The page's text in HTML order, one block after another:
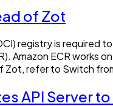
of Zot
registry is required
Amazon ECR works
Zot, refer to Switch
API Server